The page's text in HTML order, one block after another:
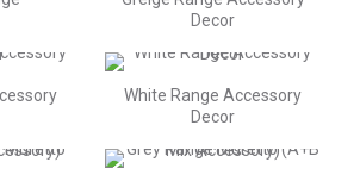
Decor
White Range Accessory
Decor